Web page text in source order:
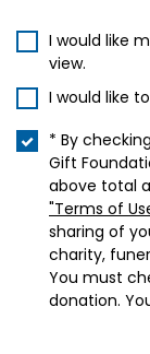
I would like
view.
I would like
* By
Gift
above total
"Terms of
sharing of
charity,
You must
donation.